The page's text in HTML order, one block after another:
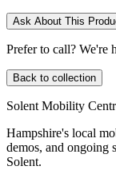
Ask About This
Prefer to call? We're
Back to collection
Solent Mobility
Hampshire's local
demos, and ongoing
Solent.